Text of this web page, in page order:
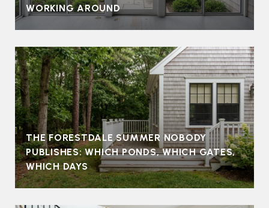
WORKING AROUND
THE FORESTDALE SUMMER NOBODY
PUBLISHES: WHICH PONDS, WHICH GATES,
WHICH DAYS